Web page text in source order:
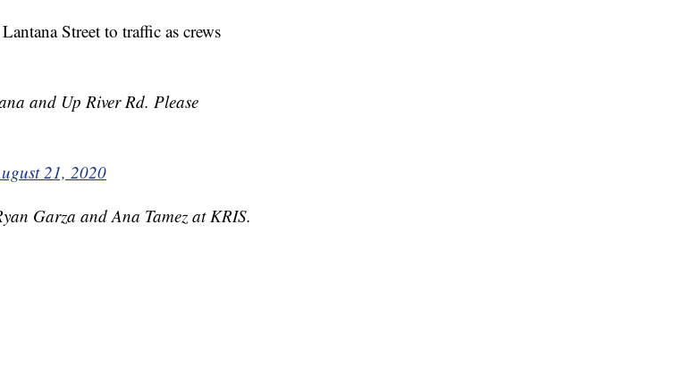
Street to traffic as crews
and Up River Rd. Please
21, 2020
Garza and Ana Tamez at KRIS.